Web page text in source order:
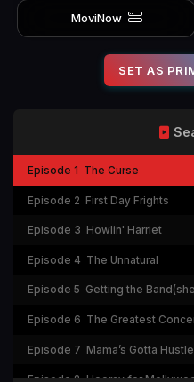
MoviNow
SET AS
Episode 1 The Curse
Episode 2 First Day Frights
Episode 3 Howlin' Harriet
Episode 4 The Unnatural
Episode 5 Getting the
Episode 6 The Greatest
Episode 7 Mama’s Gotta Hustle
Episode 8 Hooray for